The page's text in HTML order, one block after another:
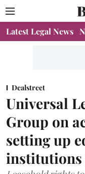
Latest Legal News
Dealstreet
Universal
Group on
setting up
institutions